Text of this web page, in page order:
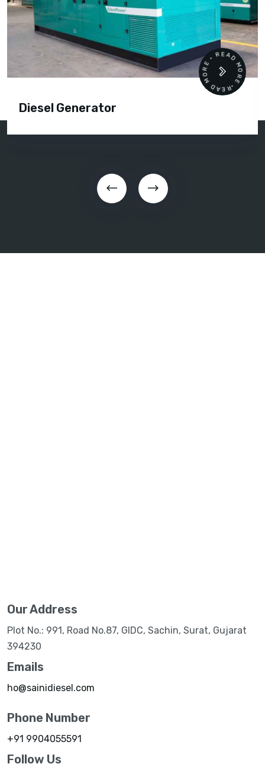
Diesel Generator
READ MORE • READ MORE •
Our Address
Plot No.: 991, Road No.87, GIDC, Sachin, Surat, Gujarat
394230
Emails
ho@sainidiesel.com
Phone Number
+91 9904055591
Follow Us